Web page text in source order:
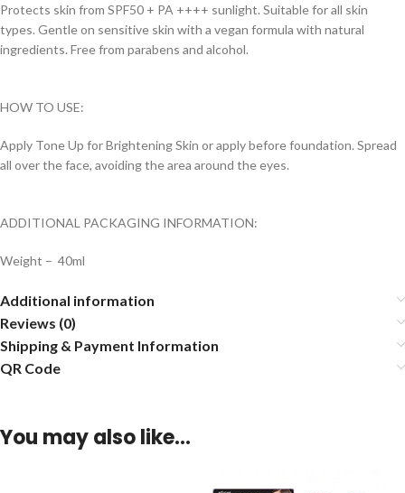
Protects skin from SPF50 + PA ++++ sunlight. Suitable for all skin
types. Gentle on sensitive skin with a vegan formula with natural
ingredients. Free from parabens and alcohol.
HOW TO USE:
Apply Tone Up for Brightening Skin or apply before foundation. Spread
all over the face, avoiding the area around the eyes.
ADDITIONAL PACKAGING INFORMATION:
Weight – 40ml
Additional information
Reviews (0)
Shipping & Payment Information
QR Code
You may also like…